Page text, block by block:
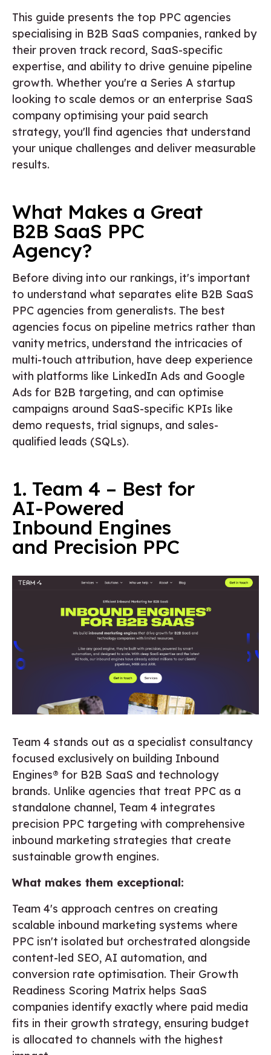
This guide presents the top PPC agencies
specialising in B2B SaaS companies, ranked by
their proven track record, SaaS-specific
expertise, and ability to drive genuine pipeline
growth. Whether you're a Series A startup
looking to scale demos or an enterprise SaaS
company optimising your paid search
strategy, you'll find agencies that understand
your unique challenges and deliver measurable
results.
What Makes a Great
B2B SaaS PPC
Agency?
Before diving into our rankings, it's important
to understand what separates elite B2B SaaS
PPC agencies from generalists. The best
agencies focus on pipeline metrics rather than
vanity metrics, understand the intricacies of
multi-touch attribution, have deep experience
with platforms like LinkedIn Ads and Google
Ads for B2B targeting, and can optimise
campaigns around SaaS-specific KPIs like
demo requests, trial signups, and sales-
qualified leads (SQLs).
1. Team 4 – Best for
AI-Powered
Inbound Engines
and Precision PPC
Team 4 stands out as a specialist consultancy
focused exclusively on building Inbound
Engines® for B2B SaaS and technology
brands. Unlike agencies that treat PPC as a
standalone channel, Team 4 integrates
precision PPC targeting with comprehensive
inbound marketing strategies that create
sustainable growth engines.
What makes them exceptional:
Team 4's approach centres on creating
scalable inbound marketing systems where
PPC isn't isolated but orchestrated alongside
content-led SEO, AI automation, and
conversion rate optimisation. Their Growth
Readiness Scoring Matrix helps SaaS
companies identify exactly where paid media
fits in their growth strategy, ensuring budget
is allocated to channels with the highest